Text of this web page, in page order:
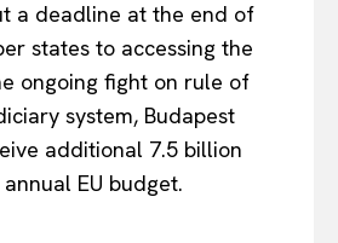
a deadline at the end of
states to accessing the
ongoing fight on rule of
system, Budapest
additional 7.5 billion
EU budget.